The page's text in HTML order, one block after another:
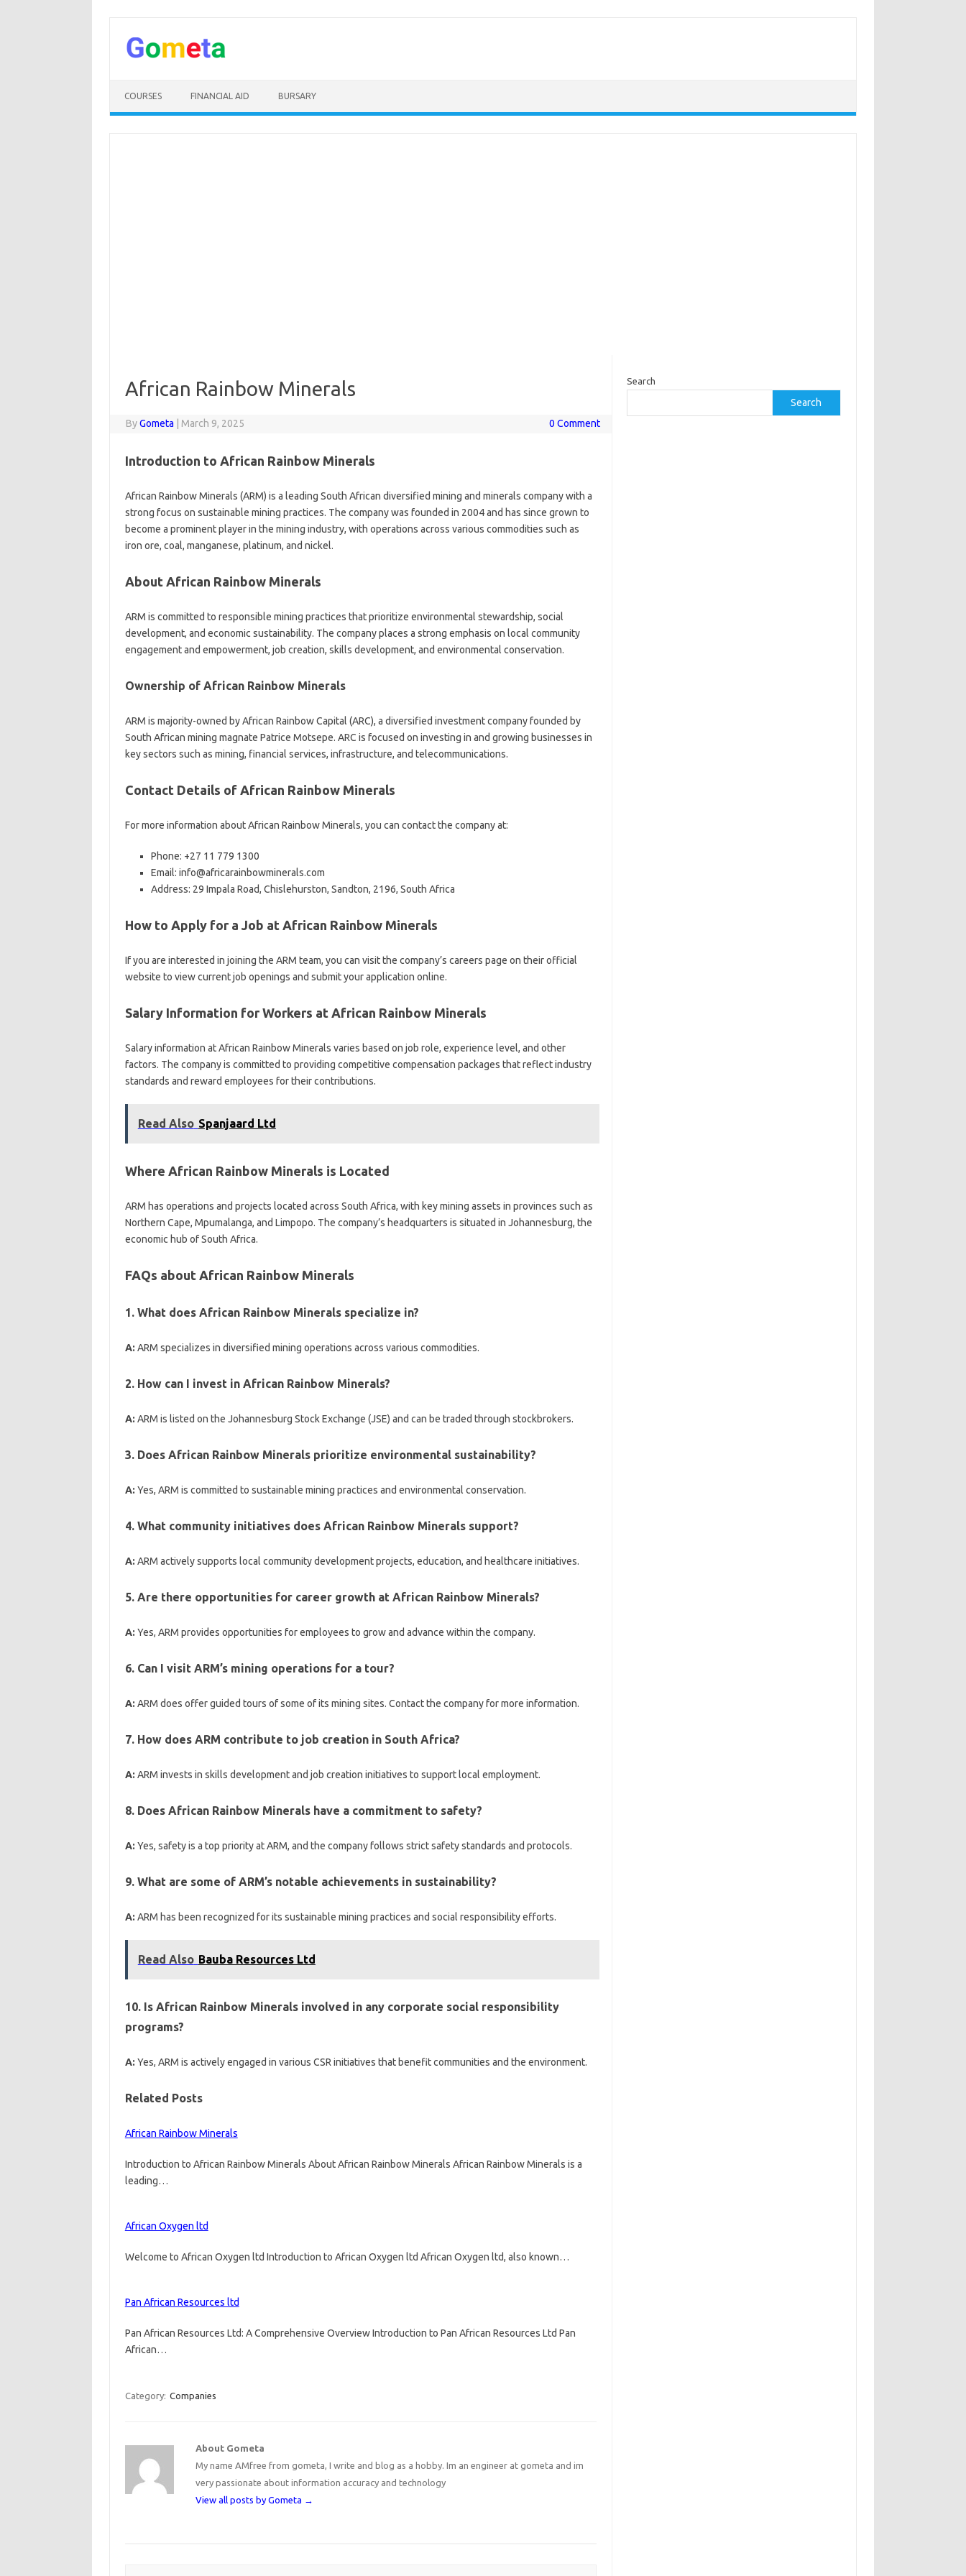
content
COURSES FINANCIAL AID BURSARY
African Rainbow Minerals
ByGometa March 9, 2025 0 Comment
Introduction to African Rainbow Minerals
African Rainbow Minerals (ARM) is a leading South African diversified mining and minerals company with a
strong focus on sustainable mining practices. The company was founded in 2004 and has since grown to
become a prominent player in the mining industry, with operations across various commodities such as
iron ore, coal, manganese, platinum, and nickel.
About African Rainbow Minerals
ARM is committed to responsible mining practices that prioritize environmental stewardship, social
development, and economic sustainability. The company places a strong emphasis on local community
engagement and empowerment, job creation, skills development, and environmental conservation.
Ownership of African Rainbow Minerals
ARM is majority-owned by African Rainbow Capital (ARC), a diversified investment company founded by
South African mining magnate Patrice Motsepe. ARC is focused on investing in and growing businesses in
key sectors such as mining, financial services, infrastructure, and telecommunications.
Contact Details of African Rainbow Minerals
For more information about African Rainbow Minerals, you can contact the company at:
Phone: +27 11 779 1300
Email: info@africarainbowminerals.com
Address: 29 Impala Road, Chislehurston, Sandton, 2196, South Africa
How to Apply for a Job at African Rainbow Minerals
If you are interested in joining the ARM team, you can visit the company’s careers page on their official
website to view current job openings and submit your application online.
Salary Information for Workers at African Rainbow Minerals
Salary information at African Rainbow Minerals varies based on job role, experience level, and other
factors. The company is committed to providing competitive compensation packages that reflect industry
standards and reward employees for their contributions.
Read Also Spanjaard Ltd
Where African Rainbow Minerals is Located
ARM has operations and projects located across South Africa, with key mining assets in provinces such as
Northern Cape, Mpumalanga, and Limpopo. The company’s headquarters is situated in Johannesburg, the
economic hub of South Africa.
FAQs about African Rainbow Minerals
1. What does African Rainbow Minerals specialize in?
A: ARM specializes in diversified mining operations across various commodities.
2. How can I invest in African Rainbow Minerals?
A: ARM is listed on the Johannesburg Stock Exchange (JSE) and can be traded through stockbrokers.
3. Does African Rainbow Minerals prioritize environmental sustainability?
A: Yes, ARM is committed to sustainable mining practices and environmental conservation.
4. What community initiatives does African Rainbow Minerals support?
A: ARM actively supports local community development projects, education, and healthcare initiatives.
5. Are there opportunities for career growth at African Rainbow Minerals?
A: Yes, ARM provides opportunities for employees to grow and advance within the company.
6. Can I visit ARM’s mining operations for a tour?
A: ARM does offer guided tours of some of its mining sites. Contact the company for more information.
7. How does ARM contribute to job creation in South Africa?
A: ARM invests in skills development and job creation initiatives to support local employment.
8. Does African Rainbow Minerals have a commitment to safety?
A: Yes, safety is a top priority at ARM, and the company follows strict safety standards and protocols.
9. What are some of ARM’s notable achievements in sustainability?
A: ARM has been recognized for its sustainable mining practices and social responsibility efforts.
Read Also Bauba Resources Ltd
10. Is African Rainbow Minerals involved in any corporate social responsibility
programs?
A: Yes, ARM is actively engaged in various CSR initiatives that benefit communities and the environment.
Related Posts
African Rainbow Minerals
Introduction to African Rainbow Minerals About African Rainbow Minerals African Rainbow Minerals is a
leading…
African Oxygen ltd
Welcome to African Oxygen ltd Introduction to African Oxygen ltd African Oxygen ltd, also known…
Pan African Resources ltd
Pan African Resources Ltd: A Comprehensive Overview Introduction to Pan African Resources Ltd Pan
African…
Category: Companies
About Gometa
My name AMfree from gometa, I write and blog as a hobby. Im an engineer at gometa and im
very passionate about information accuracy and technology
View all posts by Gometa →
Search
Search